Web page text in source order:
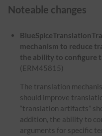
Noteable changes
mechanism to reduce
the ability to configure
(ERM45815)
The translation
should improve
“translation artifacts”
addition, the ability to
arguments for specific